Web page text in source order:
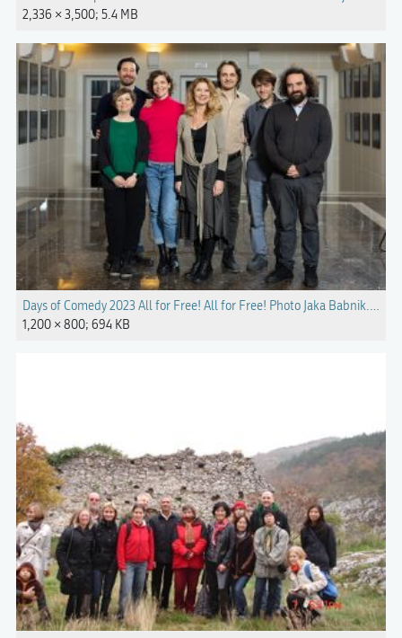
2,336 × 3,500; 5.4 MB
Days of Comedy 2023 All for Free! All for Free! Photo Jaka Babnik.jpg
1,200 × 800; 694 KB